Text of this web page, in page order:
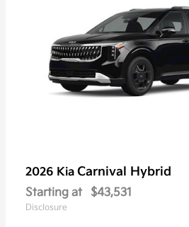
2026 Kia Carnival Hybrid
Starting at $43,531
Disclosure